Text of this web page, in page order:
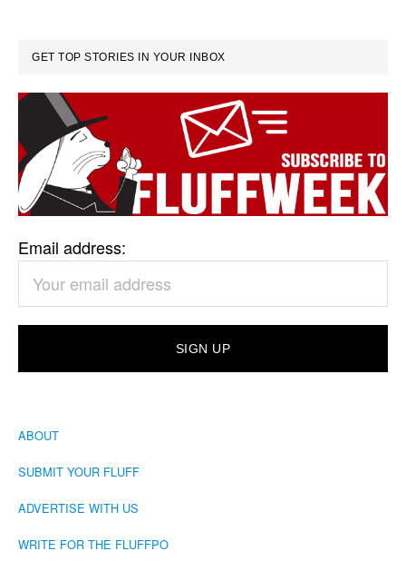
GET TOP STORIES IN YOUR INBOX
Email address:
ABOUT
SUBMIT YOUR FLUFF
ADVERTISE WITH US
WRITE FOR THE FLUFFPO